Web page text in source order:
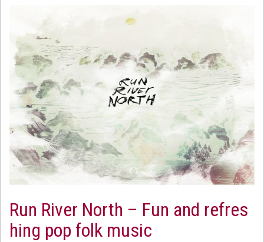
Run River North – Fun and refres
hing pop folk music